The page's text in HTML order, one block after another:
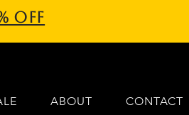
off
ABOUT CONTACT